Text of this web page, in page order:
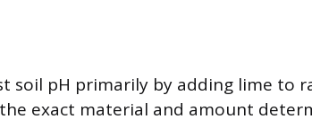
soil pH primarily by adding lime to
exact material and amount